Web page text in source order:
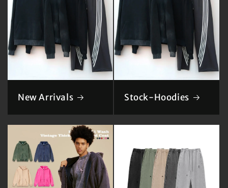
New Arrivals Stock-Hoodies